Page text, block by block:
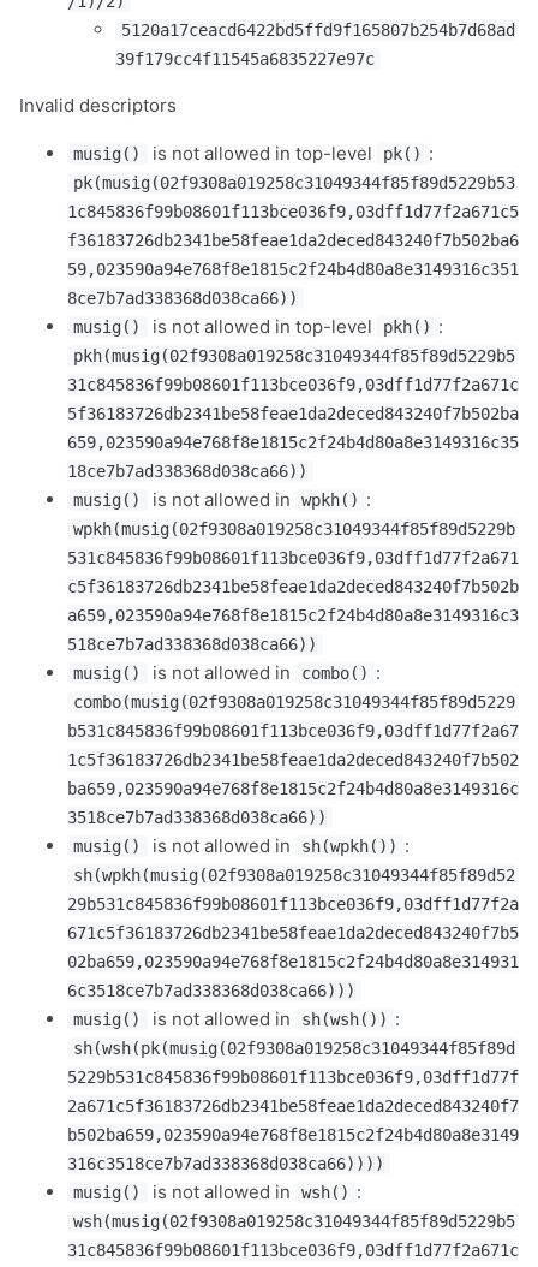
5120a17ceacd6422bd5ffd9f165807b254b7d68ad
39f179cc4f11545a6835227e97c
Invalid descriptors
musig() is not allowed in top-level pk() :
pk(musig(02f9308a019258c31049344f85f89d5229b53
1c845836f99b08601f113bce036f9,03dff1d77f2a671c5
f36183726db2341be58feae1da2deced843240f7b502ba6
59,023590a94e768f8e1815c2f24b4d80a8e3149316c351
8ce7b7ad338368d038ca66))
musig()
is not allowed in top-level pkh() :
pkh(musig(02f9308a019258c31049344f85f89d5229b5
31c845836f99b08601f113bce036f9,03dff1d77f2a671c
5f36183726db2341be58feae1da2deced843240f7b502ba
659,023590a94e768f8e1815c2f24b4d80a8e3149316c35
18ce7b7ad338368d038ca66))
musig()
is not allowed in wpkh() :
wpkh(musig(02f9308a019258c31049344f85f89d5229b
531c845836f99b08601f113bce036f9,03dff1d77f2a671
c5f36183726db2341be58feae1da2deced843240f7b502b
a659,023590a94e768f8e1815c2f24b4d80a8e3149316c3
518ce7b7ad338368d038ca66))
musig()
is not allowed in combo() :
combo(musig(02f9308a019258c31049344f85f89d5229
b531c845836f99b08601f113bce036f9,03dff1d77f2a67
1c5f36183726db2341be58feae1da2deced843240f7b502
ba659,023590a94e768f8e1815c2f24b4d80a8e3149316c
3518ce7b7ad338368d038ca66))
musig()
is not allowed in sh(wpkh()) :
sh(wpkh(musig(02f9308a019258c31049344f85f89d52
29b531c845836f99b08601f113bce036f9,03dff1d77f2a
671c5f36183726db2341be58feae1da2deced843240f7b5
02ba659,023590a94e768f8e1815c2f24b4d80a8e314931
6c3518ce7b7ad338368d038ca66)))
musig()
is not allowed in sh(wsh()) :
sh(wsh(pk(musig(02f9308a019258c31049344f85f89d
5229b531c845836f99b08601f113bce036f9,03dff1d77f
2a671c5f36183726db2341be58feae1da2deced843240f7
b502ba659,023590a94e768f8e1815c2f24b4d80a8e3149
316c3518ce7b7ad338368d038ca66))))
musig()
is not allowed in wsh() :
wsh(musig(02f9308a019258c31049344f85f89d5229b5
31c845836f99b08601f113bce036f9,03dff1d77f2a671c
sats
OR COPY ADDRESSdolu@npub.cash